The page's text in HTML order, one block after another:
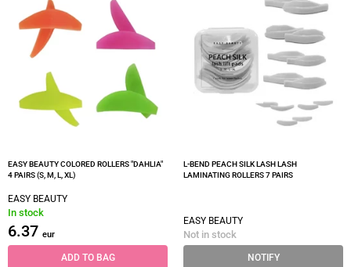
EASY BEAUTY COLORED ROLLERS "DAHLIA"
4 PAIRS (S, M, L, XL)
EASY BEAUTY
In stock
6.37 eur
ADD TO BAG
L-BEND PEACH SILK LASH LASH
LAMINATING ROLLERS 7 PAIRS
EASY BEAUTY
Not in stock
NOTIFY